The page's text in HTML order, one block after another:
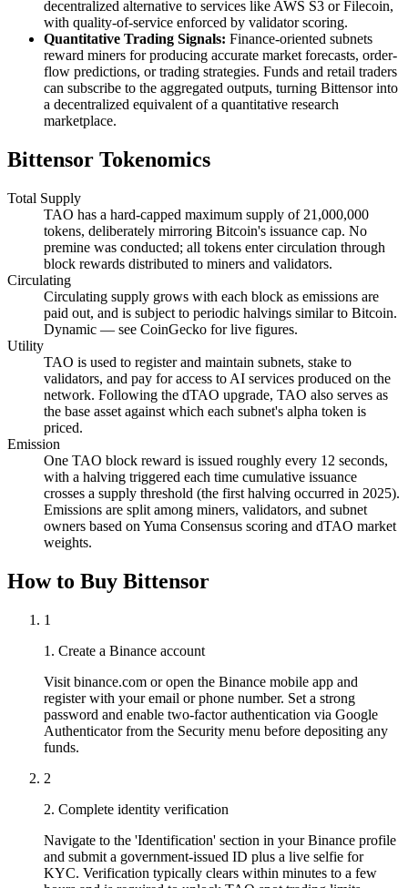
decentralized alternative to services like AWS S3 or Filecoin,
with quality-of-service enforced by validator scoring.
Quantitative Trading Signals: Finance-oriented subnets
reward miners for producing accurate market forecasts, order-
flow predictions, or trading strategies. Funds and retail traders
can subscribe to the aggregated outputs, turning Bittensor into
a decentralized equivalent of a quantitative research
marketplace.
Bittensor Tokenomics
Total Supply
TAO has a hard-capped maximum supply of 21,000,000
tokens, deliberately mirroring Bitcoin's issuance cap. No
premine was conducted; all tokens enter circulation through
block rewards distributed to miners and validators.
Circulating
Circulating supply grows with each block as emissions are
paid out, and is subject to periodic halvings similar to Bitcoin.
Dynamic — see CoinGecko for live figures.
Utility
TAO is used to register and maintain subnets, stake to
validators, and pay for access to AI services produced on the
network. Following the dTAO upgrade, TAO also serves as
the base asset against which each subnet's alpha token is
priced.
Emission
One TAO block reward is issued roughly every 12 seconds,
with a halving triggered each time cumulative issuance
crosses a supply threshold (the first halving occurred in 2025).
Emissions are split among miners, validators, and subnet
owners based on Yuma Consensus scoring and dTAO market
weights.
How to Buy Bittensor
1
1. Create a Binance account
Visit binance.com or open the Binance mobile app and
register with your email or phone number. Set a strong
password and enable two-factor authentication via Google
Authenticator from the Security menu before depositing any
funds.
2
2. Complete identity verification
Navigate to the 'Identification' section in your Binance profile
and submit a government-issued ID plus a live selfie for
KYC. Verification typically clears within minutes to a few